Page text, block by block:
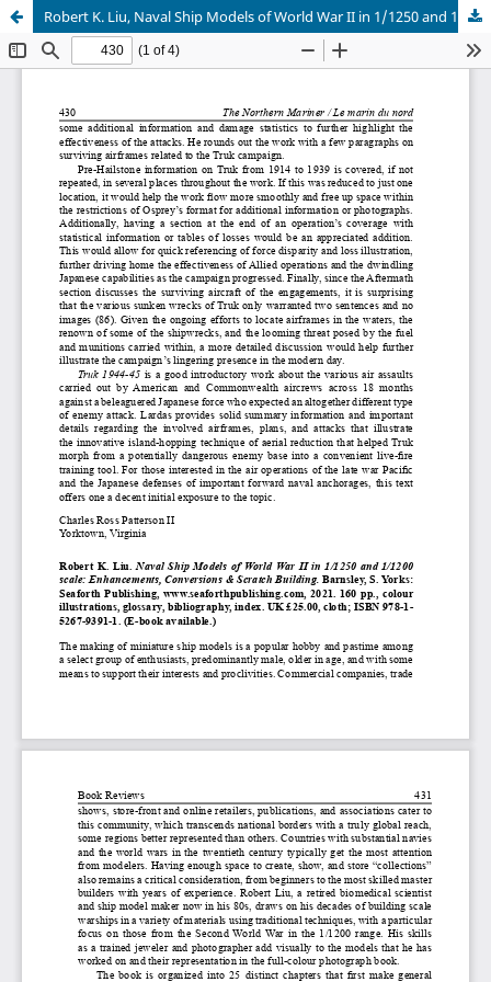
Robert K. Liu, Naval Ship Models of World War II in 1/1250 and 1/1200 scale: Enhancements, Conversions & Scratch Building by Chris Madsen